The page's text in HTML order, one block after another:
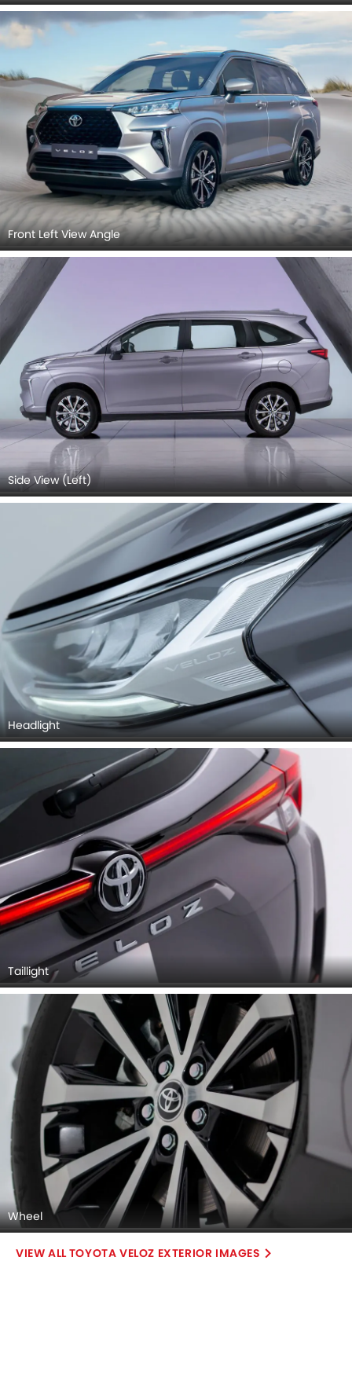
Front Left View Angle
Side View (Left)
Headlight
Taillight
Wheel
TOYOTA VELOZ EXTERIOR IMAGES